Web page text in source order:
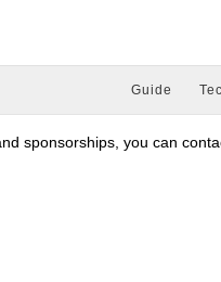
Guide
sponsorships, you can